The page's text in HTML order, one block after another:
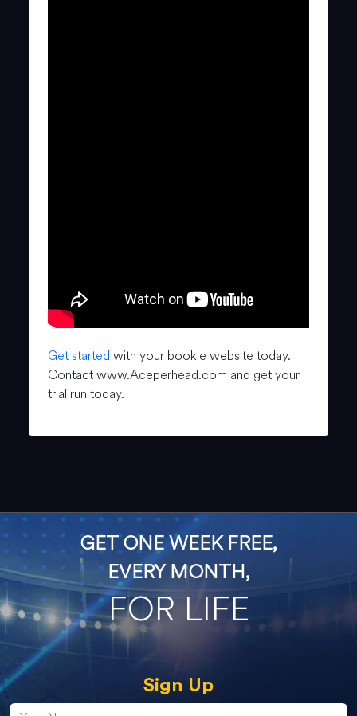
Get started with your bookie website today.
Contact www.Aceperhead.com and get your
trial run today.
GET ONE WEEK FREE,
EVERY MONTH,
FOR LIFE
Sign Up